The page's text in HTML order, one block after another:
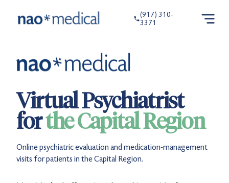
(917) 310-
3371
Virtual Psychiatrist
forthe Capital Region
Online psychiatric evaluation and medication-management
visits for patients in the Capital Region.